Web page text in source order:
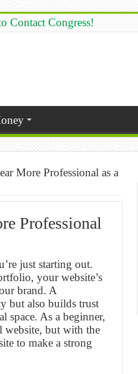
Contact Congress!
More Professional as a
Professional
just starting out.
your website’s
brand. A
but also builds trust
space. As a beginner,
website, but with the
to make a strong